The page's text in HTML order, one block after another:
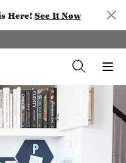
Here! See It Now